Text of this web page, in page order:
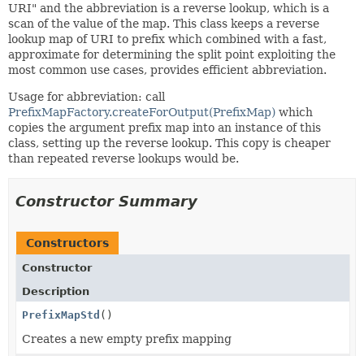
URI" and the abbreviation is a reverse lookup, which is a
scan of the value of the map. This class keeps a reverse
lookup map of URI to prefix which combined with a fast,
approximate for determining the split point exploiting the
most common use cases, provides efficient abbreviation.
Usage for abbreviation: call
PrefixMapFactory.createForOutput(PrefixMap) which
copies the argument prefix map into an instance of this
class, setting up the reverse lookup. This copy is cheaper
than repeated reverse lookups would be.
Constructor Summary
Constructors
Constructor
Description
PrefixMapStd ()
Creates a new empty prefix mapping